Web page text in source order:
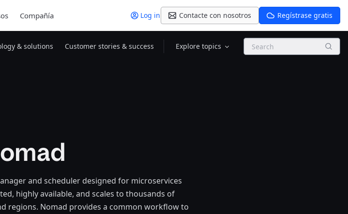
Compañía Log in Contacte con nosotros Regístrase gratis
& solutions Customer stories & success Explore topics Search
and scheduler designed for microservices
highly available, and scales to thousands of
regions. Nomad provides a common workflow to